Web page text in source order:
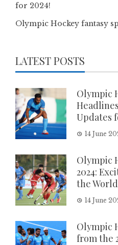
for 2024!
Olympic Hockey fantasy
LATEST POSTS
Olympic
Updates
14 June
Olympic
2024:
the
14 June
Olympic
from the